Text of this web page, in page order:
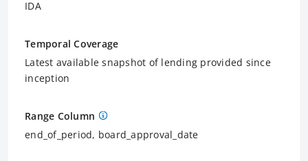
IDA
Temporal Coverage
Latest available snapshot of lending provided since
inception
Range Column
end_of_period, board_approval_date